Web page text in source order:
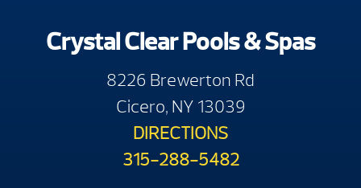
Crystal Clear Pools & Spas
8226 Brewerton Rd
Cicero, NY 13039
DIRECTIONS
315-288-5482